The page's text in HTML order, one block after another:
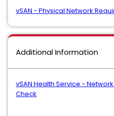
vSAN - Physical Network
Additional Information
vSAN Health Service -
Check